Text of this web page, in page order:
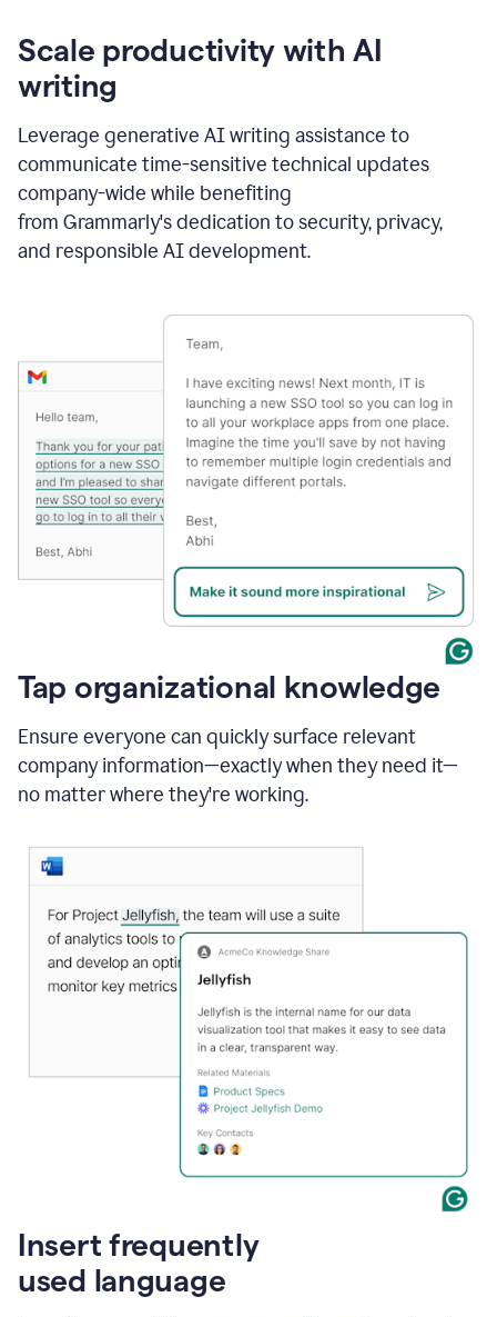
Scale productivity with AI
writing
Leverage generative AI writing assistance to
communicate time-sensitive technical updates
company-wide while benefiting
from Grammarly's dedication to security, privacy,
and responsible AI development.
Tap organizational knowledge
Ensure everyone can quickly surface relevant
company information—exactly when they need it—
no matter where they're working.
Insert frequently
used language